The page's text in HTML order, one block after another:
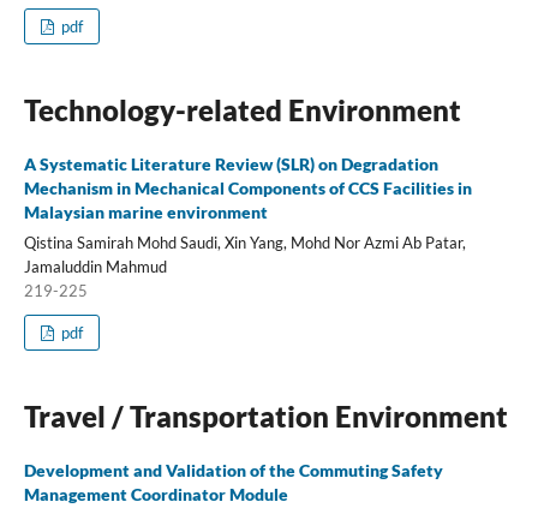
pdf
Technology-related Environment
A Systematic Literature Review (SLR) on Degradation
Mechanism in Mechanical Components of CCS Facilities in
Malaysian marine environment
Qistina Samirah Mohd Saudi, Xin Yang, Mohd Nor Azmi Ab Patar,
Jamaluddin Mahmud
219-225
pdf
Travel / Transportation Environment
Development and Validation of the Commuting Safety
Management Coordinator Module